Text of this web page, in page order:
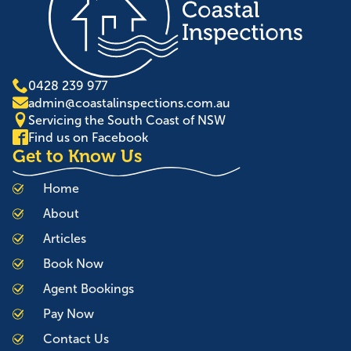
0428 239 977
admin@coastalinspections.com.au
Servicing the South Coast of NSW
Find us on Facebook
Get to Know Us
Home
About
Articles
Book Now
Agent Bookings
Pay Now
Contact Us